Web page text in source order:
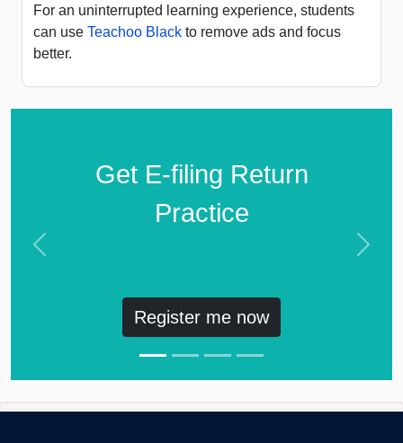
For an uninterrupted learning experience, students
can use Teachoo Black to remove ads and focus
better.
Get E-filing Return
Practice
Register me now
Previous Next